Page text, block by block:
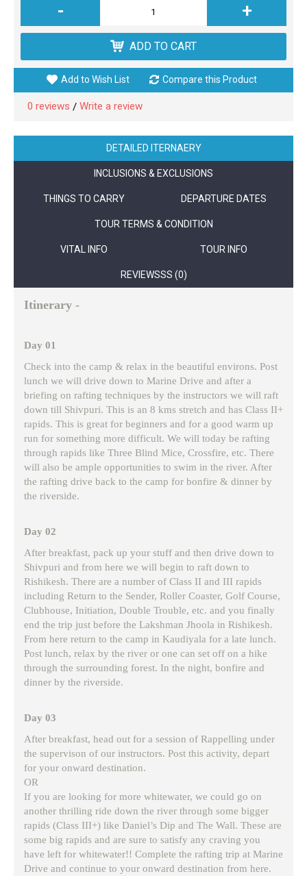
- +
ADD TO CART
Add to Wish List Compare this Product
0 reviews / Write a review
DETAILED ITERNAERY
INCLUSIONS & EXCLUSIONS
THINGS TO CARRY DEPARTURE DATES
TOUR TERMS & CONDITION
VITAL INFO TOUR INFO
REVIEWSSS (0)
Itinerary -
Day 01
Check into the camp & relax in the beautiful environs. Post
lunch we will drive down to Marine Drive and after a
briefing on rafting techniques by the instructors we will raft
down till Shivpuri. This is an 8 kms stretch and has Class II+
rapids. This is great for beginners and for a good warm up
run for something more difficult. We will today be rafting
through rapids like Three Blind Mice, Crossfire, etc. There
will also be ample opportunities to swim in the river. After
the rafting drive back to the camp for bonfire & dinner by
the riverside.
Day 02
After breakfast, pack up your stuff and then drive down to
Shivpuri and from here we will begin to raft down to
Rishikesh. There are a number of Class II and III rapids
including Return to the Sender, Roller Coaster, Golf Course,
Clubhouse, Initiation, Double Trouble, etc. and you finally
end the trip just before the Lakshman Jhoola in Rishikesh.
From here return to the camp in Kaudiyala for a late lunch.
Post lunch, relax by the river or one can set off on a hike
through the surrounding forest. In the night, bonfire and
dinner by the riverside.
Day 03
After breakfast, head out for a session of Rappelling under
the supervison of our instructors. Post this activity, depart
for your onward destination.
OR
If you are looking for more whitewater, we could go on
another thrilling ride down the river through some bigger
rapids (Class III+) like Daniel’s Dip and The Wall. These are
some big rapids and are sure to satisfy any craving you
have left for whitewater!! Complete the rafting trip at Marine
Drive and continue to your onward destination from here.